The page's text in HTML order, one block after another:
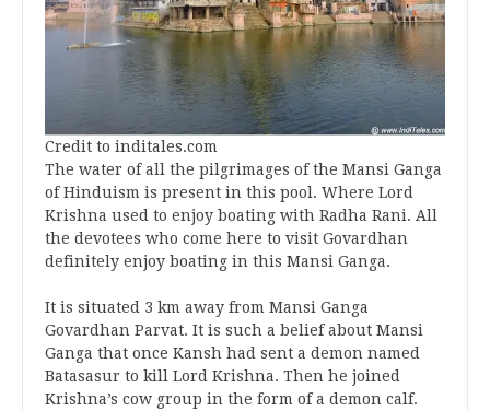
Credit to inditales.com
The water of all the pilgrimages of the Mansi Ganga
of Hinduism is present in this pool. Where Lord
Krishna used to enjoy boating with Radha Rani. All
the devotees who come here to visit Govardhan
definitely enjoy boating in this Mansi Ganga.
It is situated 3 km away from Mansi Ganga
Govardhan Parvat. It is such a belief about Mansi
Ganga that once Kansh had sent a demon named
Batasasur to kill Lord Krishna. Then he joined
Krishna’s cow group in the form of a demon calf.